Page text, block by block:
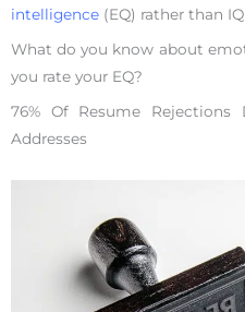
intelligence (EQ) rather than IQ
What do you know about
you rate your EQ?
76% Of Resume
Addresses